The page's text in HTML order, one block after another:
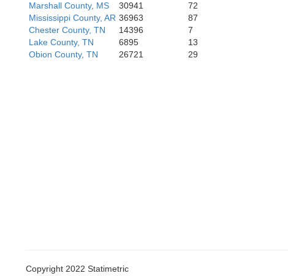
Quitman
Coahoma
Marshall County, MS
30941 72
Mississippi County, AR 36963 87
Chester County, TN
14396 7
Lake County, TN
6895 13
Obion County, TN
26721 29
Copyright 2022 Statimetric